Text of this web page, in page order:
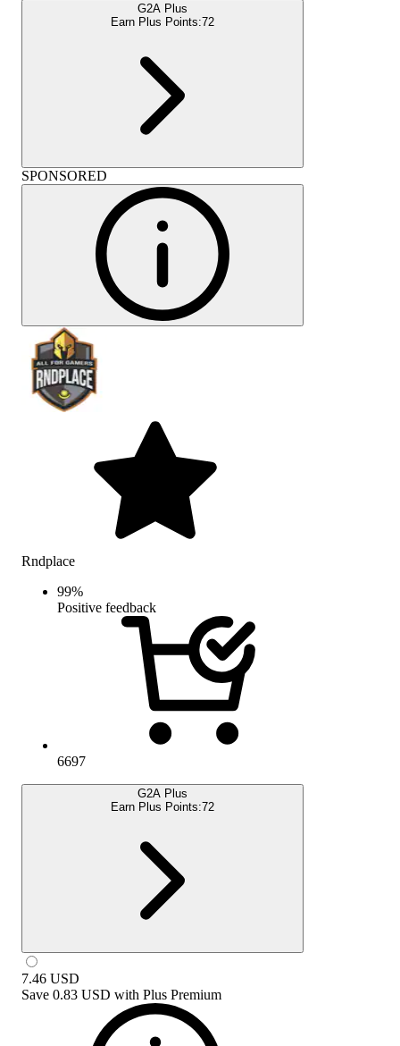
G2A Plus
Earn Plus Points:72
SPONSORED
Rndplace
99%
Positive feedback
6697
G2A Plus
Earn Plus Points:72
7.46 USD
Save 0.83 USD with Plus Premium